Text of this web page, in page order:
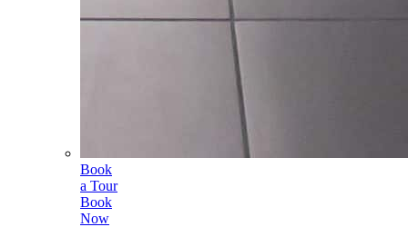
Book
a Tour
Book
Now